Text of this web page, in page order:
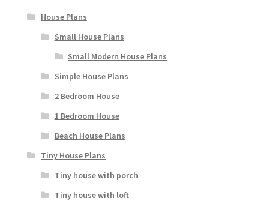
House Plans
Small House Plans
Small Modern House Plans
Simple House Plans
2 Bedroom House
1 Bedroom House
Beach House Plans
Tiny House Plans
Tiny house with porch
Tiny house with loft